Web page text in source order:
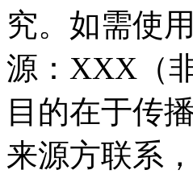
究。如需使
源：XXX（
目的在于传
来源方联系